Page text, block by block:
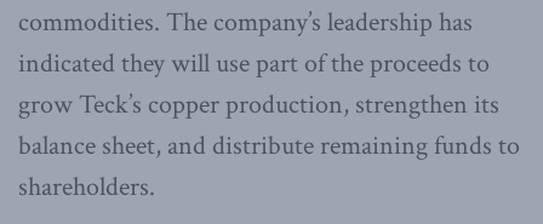
commodities. The company’s leadership has
indicated they will use part of the proceeds to
grow Teck’s copper production, strengthen its
balance sheet, and distribute remaining funds to
shareholders.